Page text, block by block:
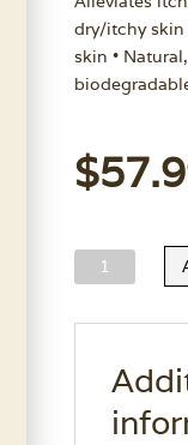
dry/itchy skin
skin •
$
Wild
Animal
Shampoo
Gallon
quantity